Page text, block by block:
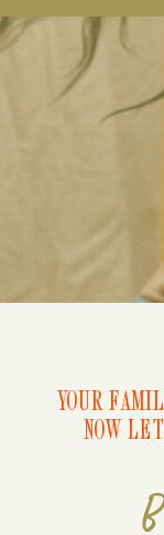
YOUR
NOW